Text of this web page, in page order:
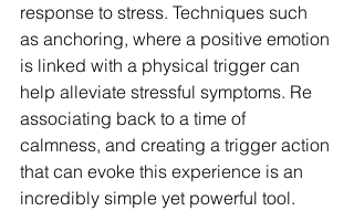
response to stress. Techniques such
as anchoring, where a positive emotion
is linked with a physical trigger can
help alleviate stressful symptoms. Re
associating back to a time of
calmness, and creating a trigger action
that can evoke this experience is an
incredibly simple yet powerful tool.